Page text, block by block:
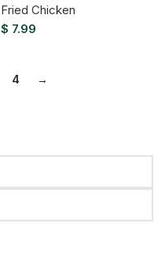
Fried Chicken
$ 7.99
4 →